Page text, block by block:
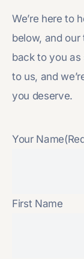
We’re here to
below, and
back to you as
to us, and
you deserve.
Your Name
First Name